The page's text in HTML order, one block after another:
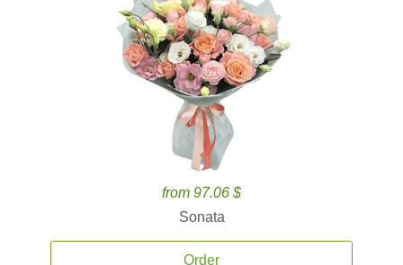
from 97.06 $
Sonata
Order